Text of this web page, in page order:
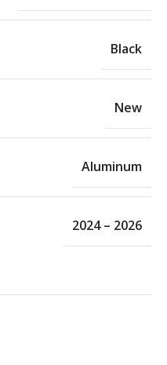
Black
New
Aluminum
2024 – 2026